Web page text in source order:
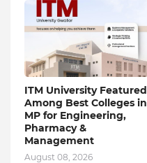
ITM University Featured
Among Best Colleges in
MP for Engineering,
Pharmacy &
Management
August 08, 2026